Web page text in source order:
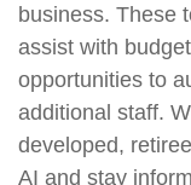
business. These
assist with
opportunities to
additional staff.
developed,
AI and stay